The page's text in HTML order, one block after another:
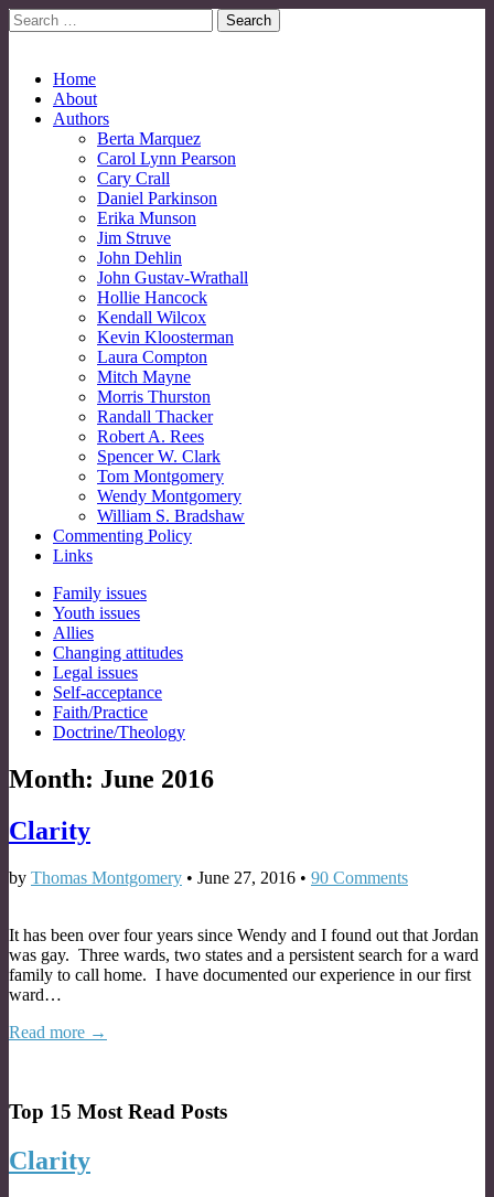
Search
for:
Main
menu
Skip
content
Home
About
Authors
Berta Marquez
Carol Lynn Pearson
Cary Crall
Daniel Parkinson
Erika Munson
Jim Struve
John Dehlin
John Gustav-Wrathall
Hollie Hancock
Kendall Wilcox
Kevin Kloosterman
Laura Compton
Mitch Mayne
Morris Thurston
Randall Thacker
Robert A. Rees
Spencer W. Clark
Tom Montgomery
Wendy Montgomery
William S. Bradshaw
Commenting Policy
Links
Sub
menu
Family issues
Youth issues
Allies
Changing attitudes
Legal issues
Self-acceptance
Faith/Practice
Doctrine/Theology
Month: June 2016
Clarity
by Thomas Montgomery • June 27, 2016 • 90 Comments
It has been over four years since Wendy and I found out that Jordan
was gay. Three wards, two states and a persistent search for a ward
family to call home. I have documented our experience in our first
ward…
Read more →
Top 15 Most Read Posts
Clarity